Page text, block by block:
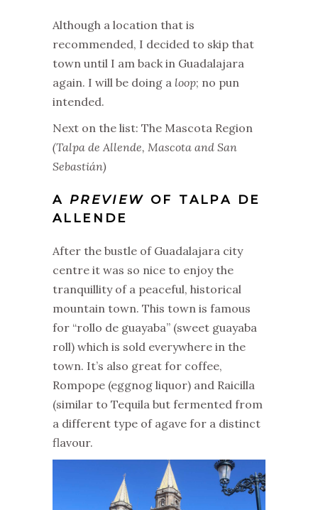
Although a location that is
recommended, I decided to skip that
town until I am back in Guadalajara
again. I will be doing a loop; no pun
intended.
Next on the list: The Mascota Region
(Talpa de Allende, Mascota and San
Sebastián)
A PREVIEW OF TALPA DE
ALLENDE
After the bustle of Guadalajara city
centre it was so nice to enjoy the
tranquillity of a peaceful, historical
mountain town. This town is famous
for “rollo de guayaba” (sweet guayaba
roll) which is sold everywhere in the
town. It’s also great for coffee,
Rompope (eggnog liquor) and Raicilla
(similar to Tequila but fermented from
a different type of agave for a distinct
flavour.